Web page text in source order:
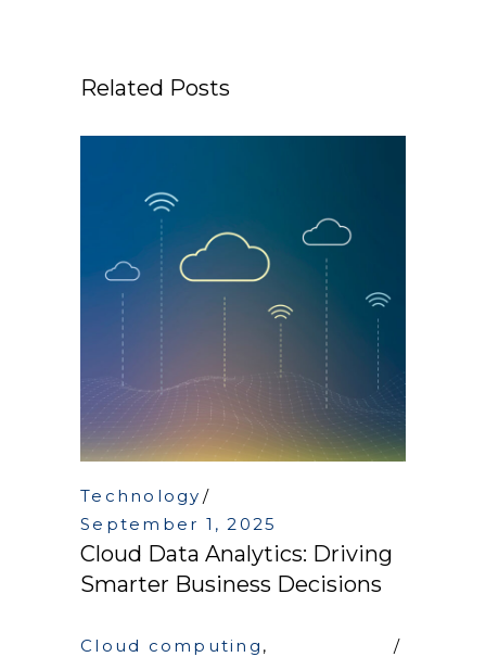
Related Posts
Technology
September 1, 2025
Cloud Data Analytics: Driving
Smarter Business Decisions
Cloud computing ,